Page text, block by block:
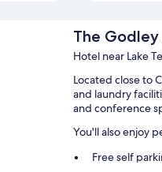
The
Hotel near Lake
Located close to
and laundry
and conference
You'll also enjoy
Free self